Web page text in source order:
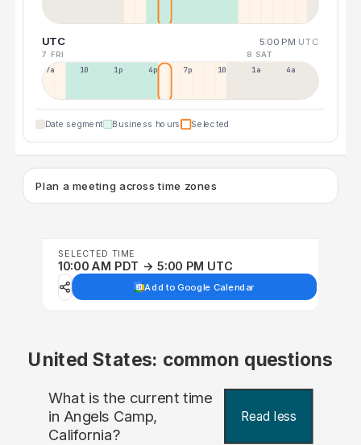
UTC 5:00 PM UTC
7 FRI 8 SAT
7a 10a 1p 4p 7p 10p 1a 4a
Date segment Business hours Selected
Plan a meeting across time zones
SELECTED TIME
10:00 AM PDT → 5:00 PM UTC
Add to Google Calendar
United States: common questions
What is the current time
in Angels Camp,
California?
Read less